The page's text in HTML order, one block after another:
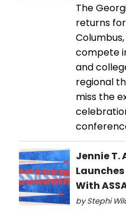
The
returns
compete
and
regional
miss the
Jennie T.
With
by Stephi